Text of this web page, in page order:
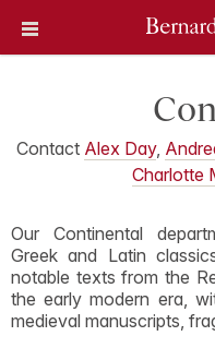
Contact Alex Day,
Charlotte
Our Continental
Greek and Latin
notable texts from the
the early modern era,
medieval manuscripts,